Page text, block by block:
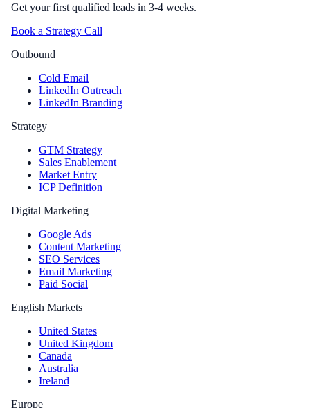
Get your first qualified leads in 3-4 weeks.
Book a Strategy Call
Outbound
Cold Email
LinkedIn Outreach
LinkedIn Branding
Strategy
GTM Strategy
Sales Enablement
Market Entry
ICP Definition
Digital Marketing
Google Ads
Content Marketing
SEO Services
Email Marketing
Paid Social
English Markets
United States
United Kingdom
Canada
Australia
Ireland
Europe